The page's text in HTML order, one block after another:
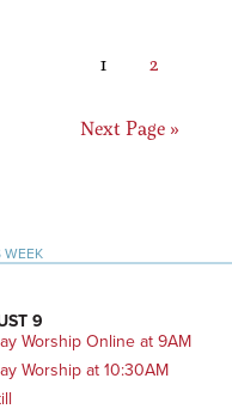
Page
1 Page
2
Go
Next Page »
WEEK
9
Worship Online at 9AM
Worship at 10:30AM